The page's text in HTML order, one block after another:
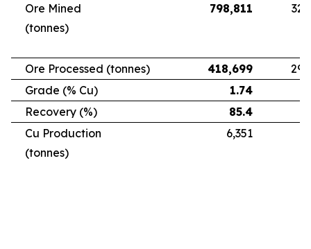
Ore Mined
(tonnes)
798,811
Ore Processed (tonnes) 418,699
Grade (% Cu)
1.74
Recovery (%)
85.4
Cu Production
(tonnes)
6,351